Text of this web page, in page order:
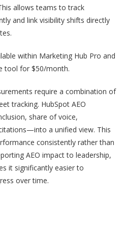
allows teams to track
and link visibility shifts directly
within Marketing Hub Pro and
tool for $50/month.
require a combination of
tracking. HubSpot AEO
share of voice,
a unified view. This
consistently rather than
AEO impact to leadership,
it significantly easier to
over time.